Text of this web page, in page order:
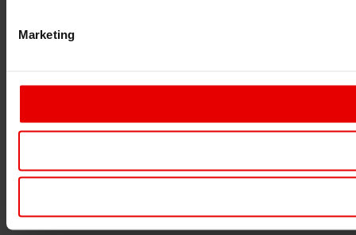
Marketing